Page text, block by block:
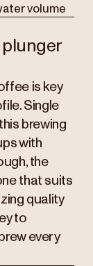
volume
plunger
is key
Single
brewing
with
the
that suits
quality
to
every